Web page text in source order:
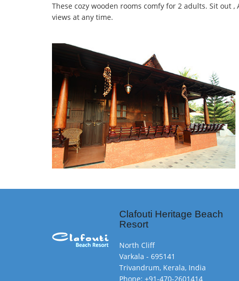
These cozy wooden rooms comfy for 2 adults. Sit out
views at any time.
Clafouti Heritage Beach
Resort
North Cliff
Varkala - 695141
Trivandrum, Kerala, India
Phone: +91-470-2601414